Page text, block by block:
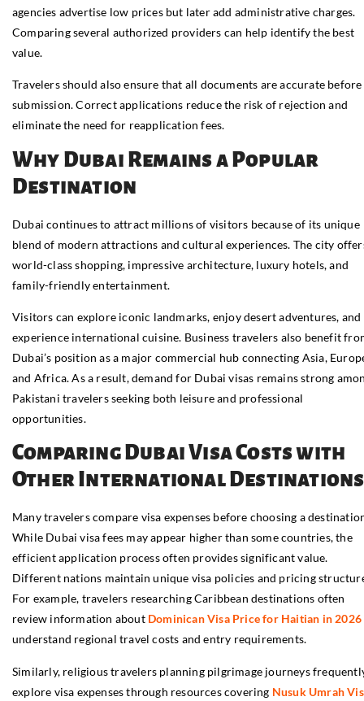
agencies advertise low prices but later add administrative charges.
Comparing several authorized providers can help identify the best
value.
Travelers should also ensure that all documents are accurate before
submission. Correct applications reduce the risk of rejection and
eliminate the need for reapplication fees.
Why Dubai Remains a Popular
Destination
Dubai continues to attract millions of visitors because of its unique
blend of modern attractions and cultural experiences. The city
world-class shopping, impressive architecture, luxury hotels, and
family-friendly entertainment.
Visitors can explore iconic landmarks, enjoy desert adventures, and
experience international cuisine. Business travelers also benefit
Dubai’s position as a major commercial hub connecting Asia,
and Africa. As a result, demand for Dubai visas remains strong
Pakistani travelers seeking both leisure and professional
opportunities.
Comparing Dubai Visa Costs with
Other International Destinations
Many travelers compare visa expenses before choosing a
While Dubai visa fees may appear higher than some countries, the
efficient application process often provides significant value.
Different nations maintain unique visa policies and pricing
For example, travelers researching Caribbean destinations often
review information aboutDominican Visa Price for Haitian in 2026
understand regional travel costs and entry requirements.
Similarly, religious travelers planning pilgrimage journeys
explore visa expenses through resources covering Nusuk Umrah